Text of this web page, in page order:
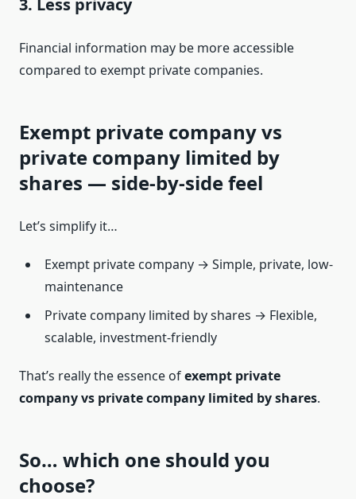
Financial information may be more accessible
compared to exempt private companies.
Exempt private company vs
private company limited by
shares — side-by-side feel
Let’s simplify it…
Exempt private company → Simple, private, low-
maintenance
Private company limited by shares → Flexible,
scalable, investment-friendly
That’s really the essence ofexempt private
company vs private company limited by shares.
So… which one should you
choose?